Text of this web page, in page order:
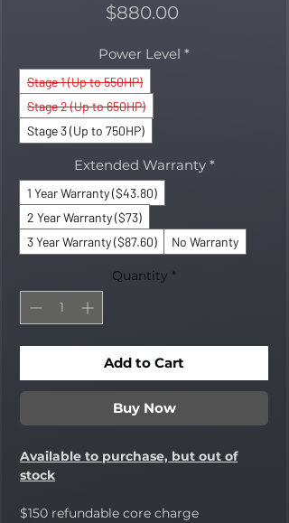
$880.00Price
Power Level *
Stage 1 (Up to 550HP)
Stage 2 (Up to 650HP)
Stage 3 (Up to 750HP)
Extended Warranty *
1 Year Warranty ($43.80)
2 Year Warranty ($73)
3 Year Warranty ($87.60)
No Warranty
Quantity *
Add to Cart
Buy Now
Available to purchase, but out of
stock
$150 refundable core charge